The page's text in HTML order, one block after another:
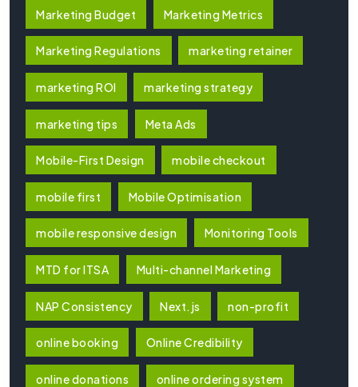
Marketing Budget Marketing Metrics
Marketing Regulations marketing retainer
marketing ROI marketing strategy
marketing tips Meta Ads
Mobile-First Design mobile checkout
mobile first Mobile Optimisation
mobile responsive design Monitoring Tools
MTD for ITSA Multi-channel Marketing
NAP Consistency Next.js non-profit
online booking Online Credibility
online donations online ordering system